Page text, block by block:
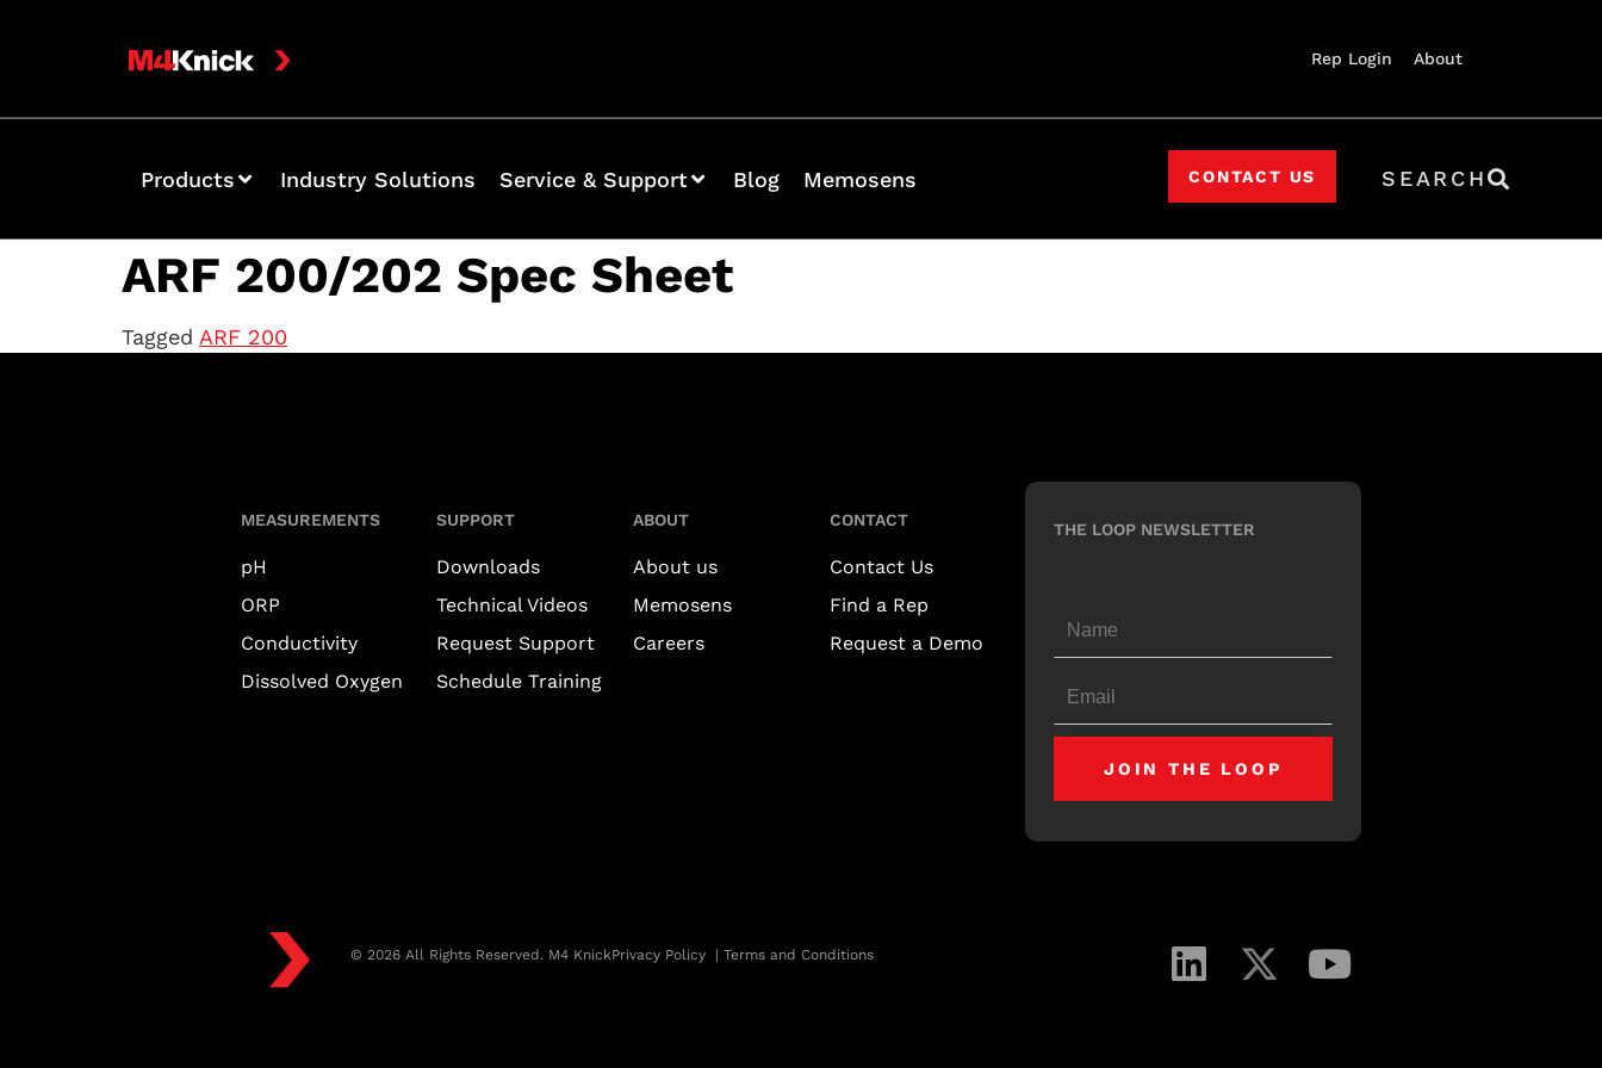
Rep Login About
Products Industry Solutions Service & Support Blog Memosens CONTACT US SEARCH
ARF 200/202 Spec Sheet
Tagged ARF 200
MEASUREMENTS
pH
ORP
Conductivity
Dissolved Oxygen
SUPPORT
Downloads
Technical Videos
Request Support
Schedule Training
ABOUT
About us
Memosens
Careers
CONTACT
Contact Us
Find a Rep
Request a Demo
THE LOOP NEWSLETTER
© 2026 All Rights Reserved. M4 KnickPrivacy Policy | Terms and Conditions